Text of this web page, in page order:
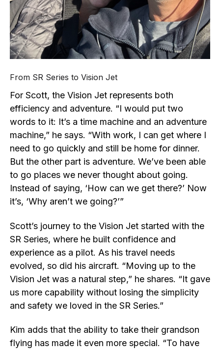
From SR Series to Vision Jet
For Scott, the Vision Jet represents both
efficiency and adventure. “I would put two
words to it: It’s a time machine and an adventure
machine,” he says. “With work, I can get where I
need to go quickly and still be home for dinner.
But the other part is adventure. We’ve been able
to go places we never thought about going.
Instead of saying, ‘How can we get there?’ Now
it’s, ‘Why aren’t we going?’”
Scott’s journey to the Vision Jet started with the
SR Series, where he built confidence and
experience as a pilot. As his travel needs
evolved, so did his aircraft. “Moving up to the
Vision Jet was a natural step,” he shares. “It gave
us more capability without losing the simplicity
and safety we loved in the SR Series.”
Kim adds that the ability to take their grandson
flying has made it even more special. “To have